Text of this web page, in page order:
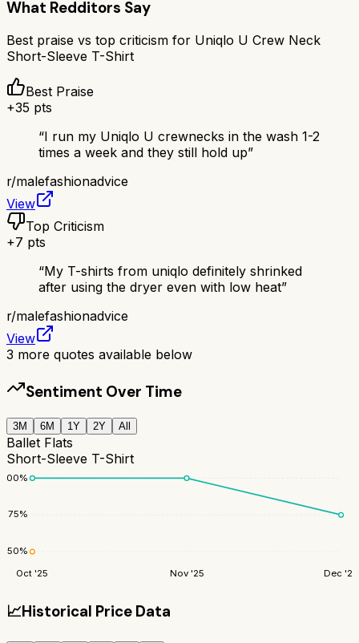
What Redditors Say
Best praise vs top criticism for Uniqlo U Crew Neck
Short-Sleeve T-Shirt
Best Praise
+35 pts
“I run my Uniqlo U crewnecks in the wash 1-2
times a week and they still hold up”
r/malefashionadvice
View
Top Criticism
+7 pts
“My T-shirts from uniqlo definitely shrinked
after using the dryer even with low heat”
r/malefashionadvice
View
3 more quotes available below
Sentiment Over Time
3M 6M 1Y 2Y All
Ballet Flats
Short-Sleeve T-Shirt
50%
75%
100%
Oct '25 Nov '25 Dec '25
📈Historical Price Data